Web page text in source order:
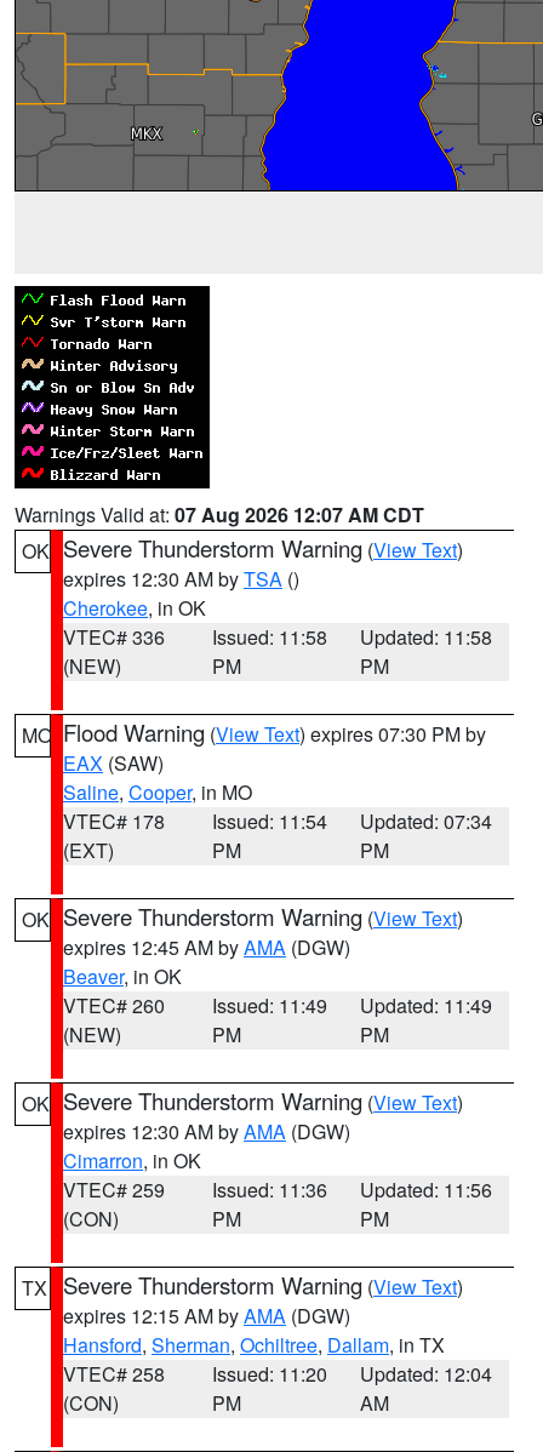
Warnings Valid at: 07 Aug 2026 12:07 AM CDT
OK Severe Thunderstorm Warning (View Text)
expires 12:30 AM byTSA ()
Cherokee, in OK
VTEC# 336
(NEW)
Issued: 11:58
PM
Updated: 11:58
PM
MO Flood Warning (View Text) expires 07:30 PM by
EAX (SAW)
Saline, Cooper, in MO
VTEC# 178
(EXT)
Issued: 11:54
PM
Updated: 07:34
PM
OK Severe Thunderstorm Warning (View Text)
expires 12:45 AM byAMA (DGW)
Beaver, in OK
VTEC# 260
(NEW)
Issued: 11:49
PM
Updated: 11:49
PM
OK Severe Thunderstorm Warning (View Text)
expires 12:30 AM byAMA (DGW)
Cimarron, in OK
VTEC# 259
(CON)
Issued: 11:36
PM
Updated: 11:56
PM
TX Severe Thunderstorm Warning (View Text)
expires 12:15 AM byAMA (DGW)
Hansford, Sherman, Ochiltree, Dallam, in TX
VTEC# 258
(CON)
Issued: 11:20
PM
Updated: 12:04
AM